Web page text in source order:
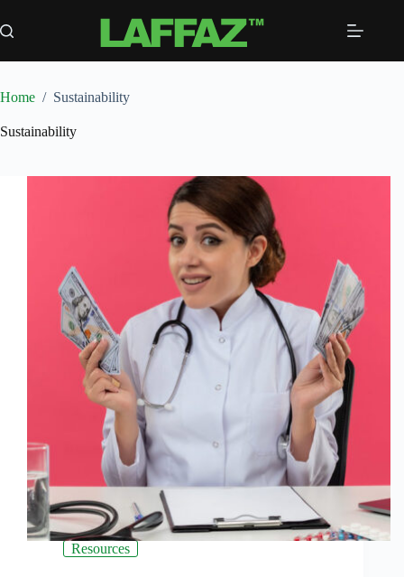
to
content
Home / Sustainability
Sustainability
Resources